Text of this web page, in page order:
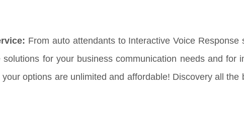
From auto attendants to Interactive Voice Response
for your business communication needs and for
options are unlimited and affordable! Discovery all the